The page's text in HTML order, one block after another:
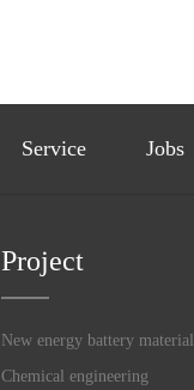
Service Jobs
Project
New energy battery
Chemical engineering